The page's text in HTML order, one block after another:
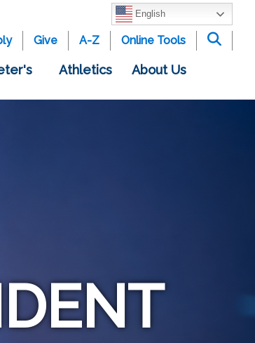
English
Give A-Z Online Tools
Athletics About Us